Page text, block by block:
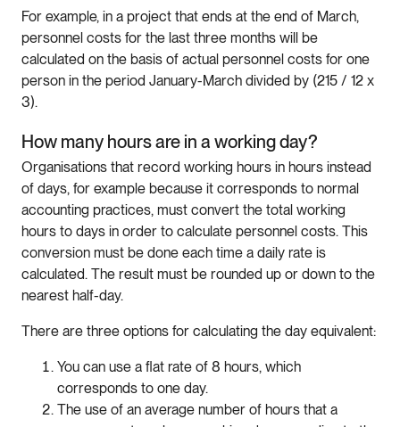
For example, in a project that ends at the end of March,
personnel costs for the last three months will be
calculated on the basis of actual personnel costs for one
person in the period January-March divided by (215 / 12 x
3).
How many hours are in a working day?
Organisations that record working hours in hours instead
of days, for example because it corresponds to normal
accounting practices, must convert the total working
hours to days in order to calculate personnel costs. This
conversion must be done each time a daily rate is
calculated. The result must be rounded up or down to the
nearest half-day.
There are three options for calculating the day equivalent:
You can use a flat rate of 8 hours, which
corresponds to one day.
The use of an average number of hours that a